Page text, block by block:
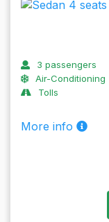
k
3 passengers
Air-Conditioning
Tolls
More info